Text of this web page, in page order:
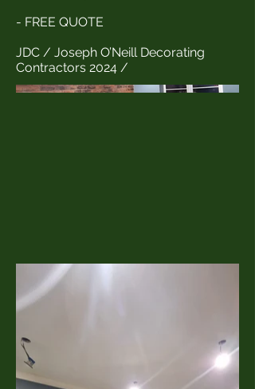
- FREE QUOTE
JDC / Joseph O’Neill Decorating
Contractors 2024 /